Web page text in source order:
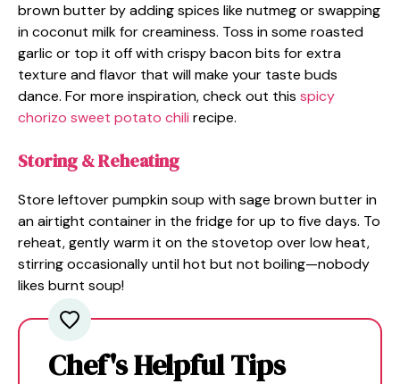
brown butter by adding spices like nutmeg or swapping
in coconut milk for creaminess. Toss in some roasted
garlic or top it off with crispy bacon bits for extra
texture and flavor that will make your taste buds
dance. For more inspiration, check out this spicy
chorizo sweet potato chili recipe.
Storing & Reheating
Store leftover pumpkin soup with sage brown butter in
an airtight container in the fridge for up to five days. To
reheat, gently warm it on the stovetop over low heat,
stirring occasionally until hot but not boiling—nobody
likes burnt soup!
Chef's Helpful Tips